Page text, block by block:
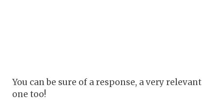
You can be sure of a response, a very relevant
one too!